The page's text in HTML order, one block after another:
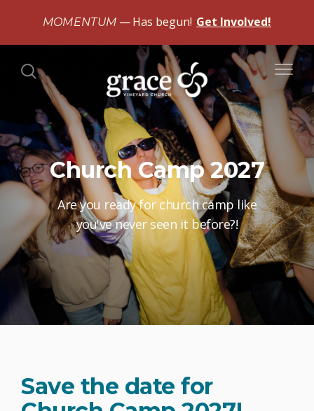
MOMENTUM Has begun! Get Involved!
Church Camp 2027
Are you ready for church camp like
you've never seen it before?!
Save the date for